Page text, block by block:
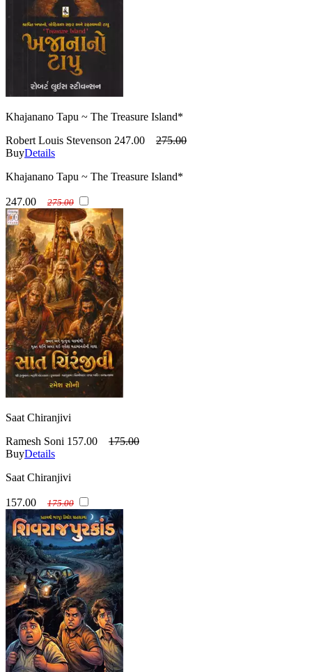
Khajanano Tapu ~ The Treasure Island*
Robert Louis Stevenson 247.00
275.00
BuyDetails
Khajanano Tapu ~ The Treasure Island*
247.00 275.00
Saat Chiranjivi
Ramesh Soni 157.00
175.00
BuyDetails
Saat Chiranjivi
157.00 175.00